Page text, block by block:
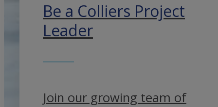
Be a Colliers Project
Leader
Join our growing team of